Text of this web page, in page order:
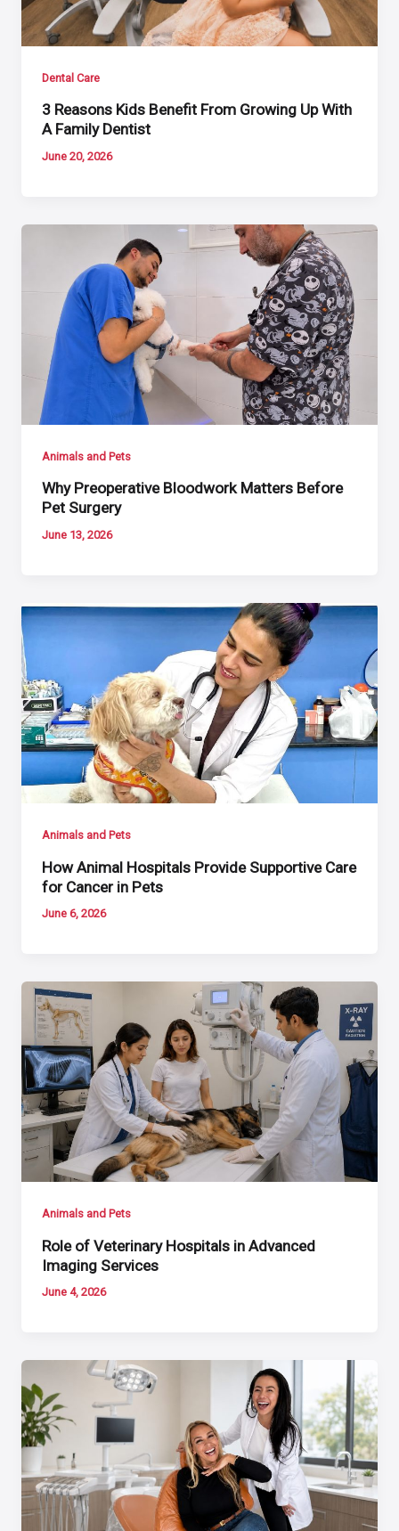
Dental Care
3 Reasons Kids Benefit From Growing Up With
A Family Dentist
June 20, 2026
Animals and Pets
Why Preoperative Bloodwork Matters Before
Pet Surgery
June 13, 2026
Animals and Pets
How Animal Hospitals Provide Supportive Care
for Cancer in Pets
June 6, 2026
Animals and Pets
Role of Veterinary Hospitals in Advanced
Imaging Services
June 4, 2026